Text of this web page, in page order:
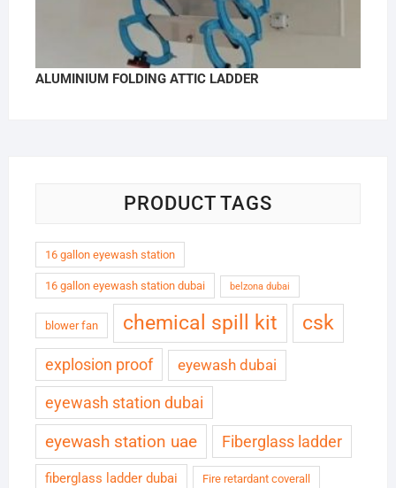
ALUMINIUM FOLDING ATTIC LADDER
PRODUCT TAGS
16 gallon eyewash station
16 gallon eyewash station dubai belzona dubai
blower fan chemical spill kit csk
explosion proof eyewash dubai
eyewash station dubai
eyewash station uae Fiberglass ladder
fiberglass ladder dubai Fire retardant coverall